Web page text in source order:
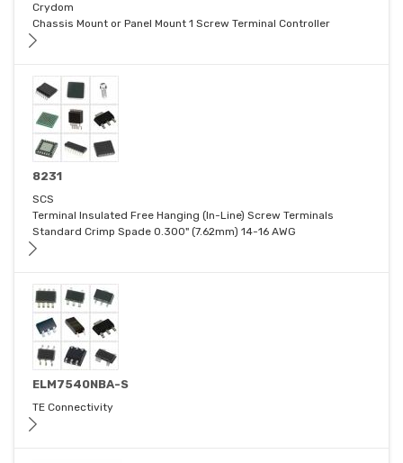
Crydom
Chassis Mount or Panel Mount 1 Screw Terminal Controller
8231
SCS
Terminal Insulated Free Hanging (In-Line) Screw Terminals
Standard Crimp Spade 0.300" (7.62mm) 14-16 AWG
ELM7540NBA-S
TE Connectivity